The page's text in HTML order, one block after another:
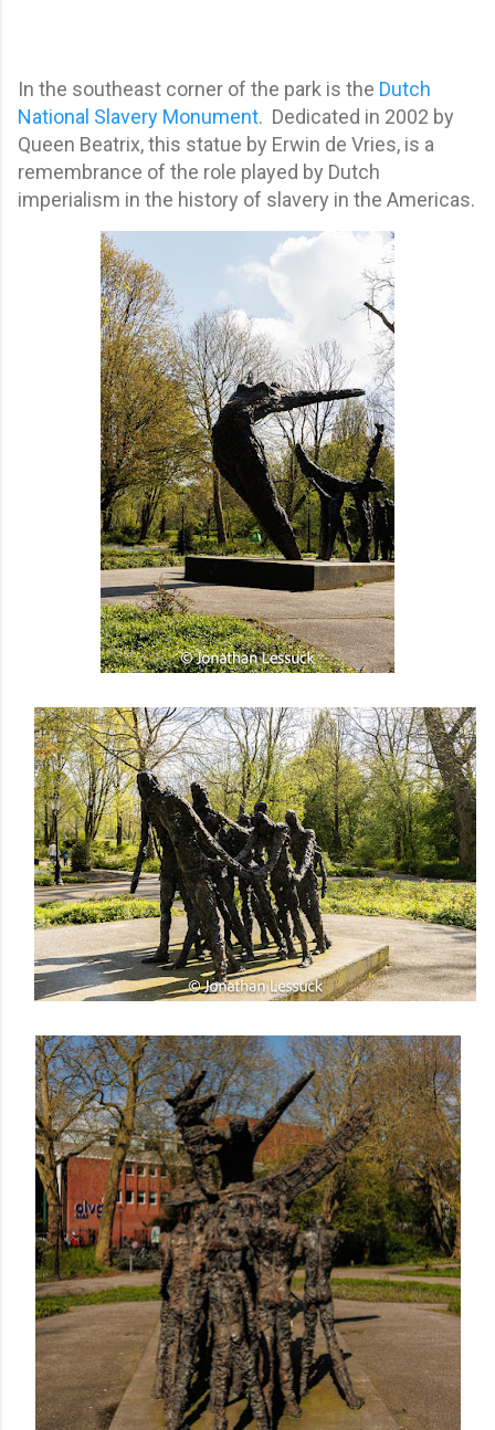
In the southeast corner of the park is the Dutch
National Slavery Monument. Dedicated in 2002 by
Queen Beatrix, this statue by Erwin de Vries, is a
remembrance of the role played by Dutch
imperialism in the history of slavery in the Americas.